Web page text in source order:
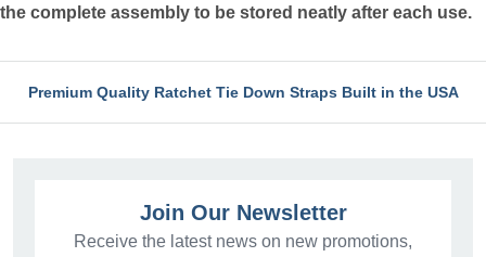
the complete assembly to be stored neatly after each use.
Premium Quality Ratchet Tie Down Straps Built in the USA
Join Our Newsletter
Receive the latest news on new promotions,